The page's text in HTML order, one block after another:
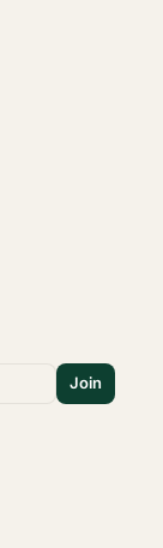
Join